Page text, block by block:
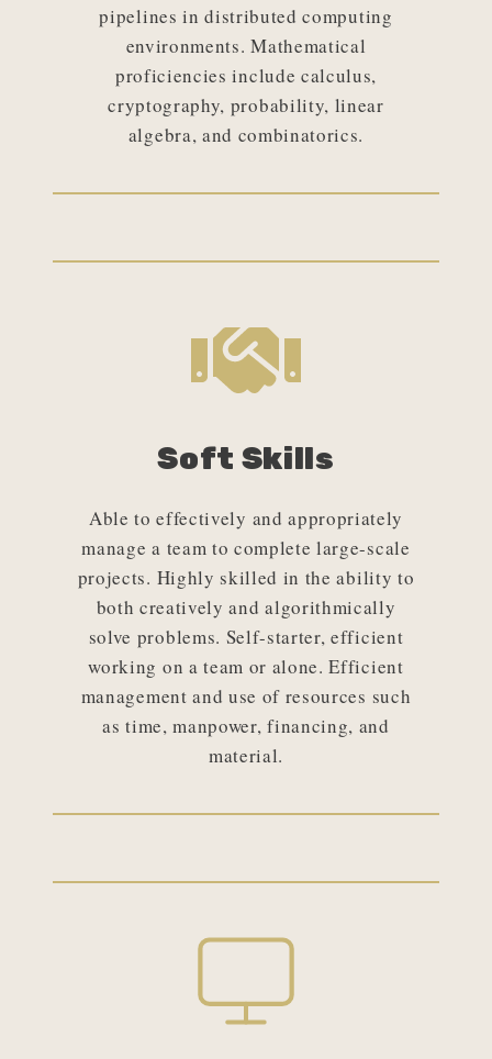
pipelines in distributed computing
environments. Mathematical
proficiencies include calculus,
cryptography, probability, linear
algebra, and combinatorics.
Soft Skills
Able to effectively and appropriately
manage a team to complete large-scale
projects. Highly skilled in the ability to
both creatively and algorithmically
solve problems. Self-starter, efficient
working on a team or alone. Efficient
management and use of resources such
as time, manpower, financing, and
material.